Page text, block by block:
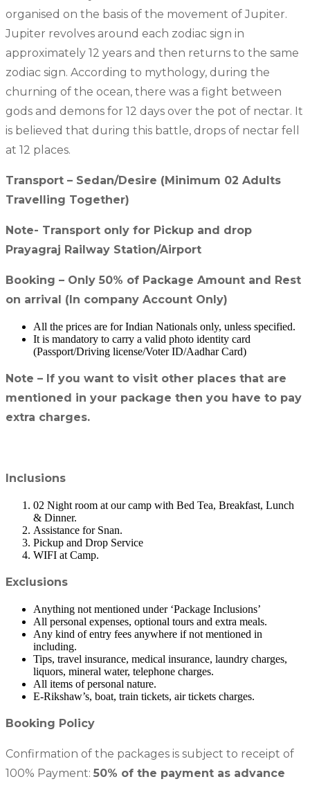
organised on the basis of the movement of Jupiter.
Jupiter revolves around each zodiac sign in
approximately 12 years and then returns to the same
zodiac sign. According to mythology, during the
churning of the ocean, there was a fight between
gods and demons for 12 days over the pot of nectar. It
is believed that during this battle, drops of nectar fell
at 12 places.
Transport – Sedan/Desire (Minimum 02 Adults
Travelling Together)
Note- Transport only for Pickup and drop
Prayagraj Railway Station/Airport
Booking – Only 50% of Package Amount and Rest
on arrival (In company Account Only)
All the prices are for Indian Nationals only, unless specified.
It is mandatory to carry a valid photo identity card
(Passport/Driving license/Voter ID/Aadhar Card)
Note – If you want to visit other places that are
mentioned in your package then you have to pay
extra charges.
Inclusions
02 Night room at our camp with Bed Tea, Breakfast, Lunch
& Dinner.
Assistance for Snan.
Pickup and Drop Service
WIFI at Camp.
Exclusions
Anything not mentioned under ‘Package Inclusions’
All personal expenses, optional tours and extra meals.
Any kind of entry fees anywhere if not mentioned in
including.
Tips, travel insurance, medical insurance, laundry charges,
liquors, mineral water, telephone charges.
All items of personal nature.
E-Rikshaw’s, boat, train tickets, air tickets charges.
Booking Policy
Confirmation of the packages is subject to receipt of
100% Payment: 50% of the payment as advance